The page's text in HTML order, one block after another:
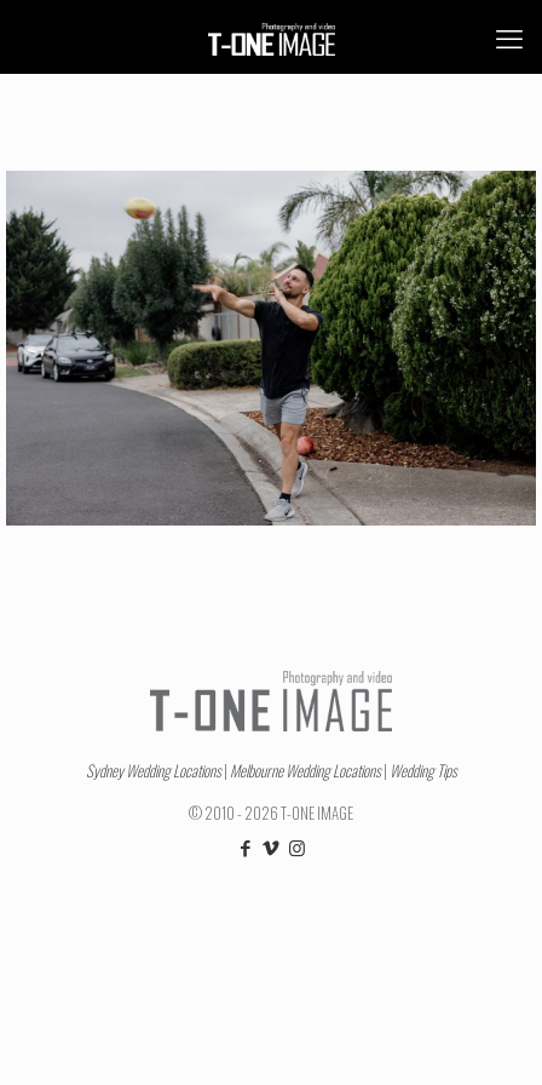
Sydney Wedding Locations| Melbourne Wedding Locations| Wedding Tips
© 2010 - 2026 T-ONE IMAGE